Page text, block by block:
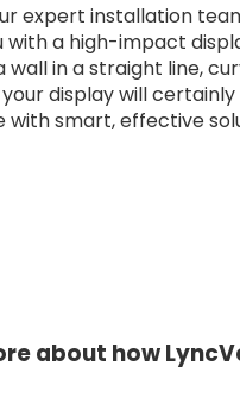
expert installation
with a high-impact
in a straight line,
display will
smart, effective
about how